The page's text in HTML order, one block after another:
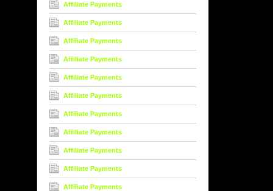
Affiliate Payments
Affiliate Payments
Affiliate Payments
Affiliate Payments
Affiliate Payments
Affiliate Payments
Affiliate Payments
Affiliate Payments
Affiliate Payments
Affiliate Payments
Affiliate Payments